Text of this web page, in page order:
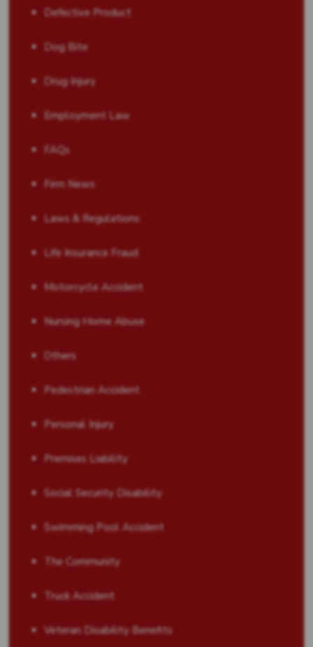
Defective Product
Dog Bite
Drug Injury
Employment Law
FAQs
Firm News
Laws & Regulations
Life Insurance Fraud
Motorcycle Accident
Nursing Home Abuse
Others
Pedestrian Accident
Personal Injury
Premises Liability
Social Security Disability
Swimming Pool Accident
The Community
Truck Accident
Veteran Disability Benefits